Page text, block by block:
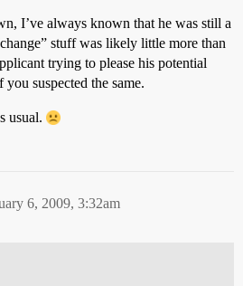
I’ve always known that he was still a
stuff was likely little more than
trying to please his potential
suspected the same.
usual.
6, 2009, 3:32am